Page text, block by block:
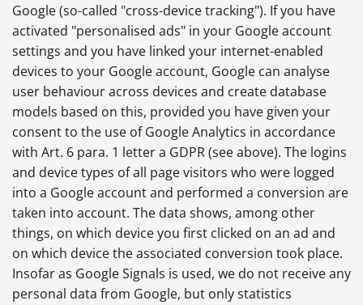
Google (so-called "cross-device tracking"). If you have
activated "personalised ads" in your Google account
settings and you have linked your internet-enabled
devices to your Google account, Google can analyse
user behaviour across devices and create database
models based on this, provided you have given your
consent to the use of Google Analytics in accordance
with Art. 6 para. 1 letter a GDPR (see above). The logins
and device types of all page visitors who were logged
into a Google account and performed a conversion are
taken into account. The data shows, among other
things, on which device you first clicked on an ad and
on which device the associated conversion took place.
Insofar as Google Signals is used, we do not receive any
personal data from Google, but only statistics